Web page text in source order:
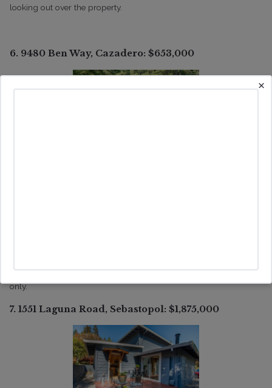
looking out over the property.
6. 9480 Ben Way, Cazadero: $653,000
first time on the market and used as a second home for the family
only.
7. 1551 Laguna Road, Sebastopol: $1,875,000
×